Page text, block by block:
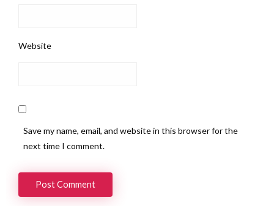
Website
Save my name, email, and website in this browser for the
next time I comment.